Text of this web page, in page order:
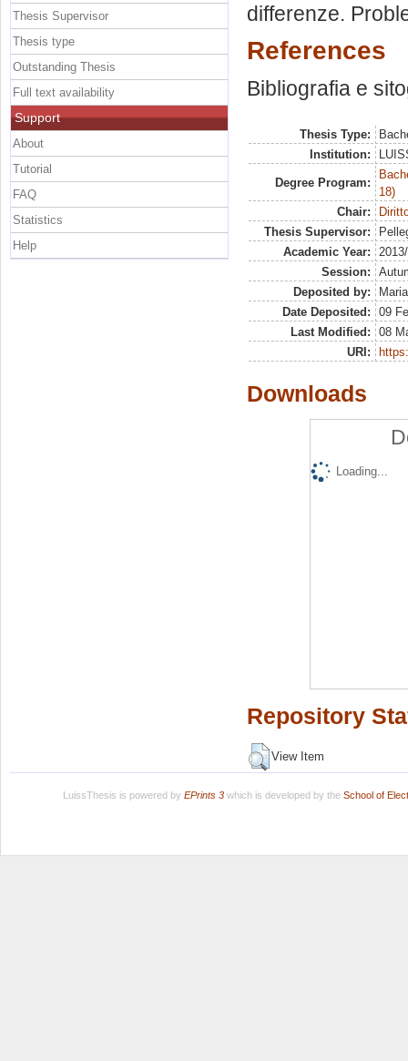
differenze.
References
Bibliografia e
Thesis Type:
Institution:
Degree Program:
18)
Chair:
Thesis Supervisor:
Academic Year:
Session:
Deposited by:
Date Deposited:
09
Last Modified:
08
URI:
Downloads
Loading...
Repository
View Item
Thesis Supervisor
Thesis type
Outstanding Thesis
Full text availability
Support
About
Tutorial
FAQ
Statistics
Help
LuissThesis is powered by EPrints 3which is developed by the School of